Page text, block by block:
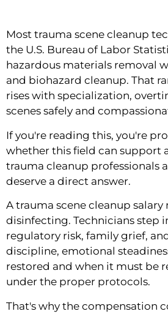
Most trauma scene cleanup
the U.S. Bureau of Labor
hazardous materials removal
and biohazard cleanup. That
rises with specialization,
scenes safely and
If you're reading this, you're
whether this field can support
trauma cleanup professionals
deserve a direct answer.
A trauma scene cleanup
disinfecting. Technicians step
regulatory risk, family grief,
discipline, emotional
restored and when it must be
under the proper protocols.
That's why the compensation